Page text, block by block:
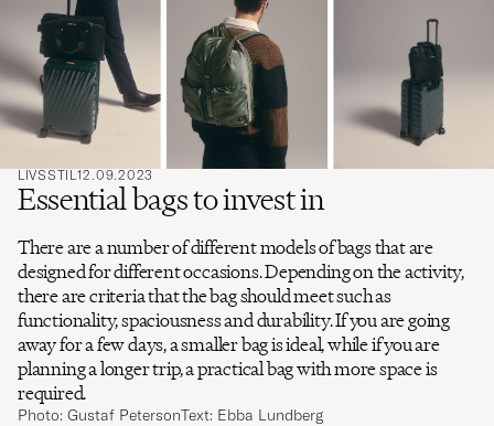
søke
etter
LIVSSTIL 12.09.2023
Essential bags to invest in
There are a number of different models of bags that are
designed for different occasions. Depending on the activity,
there are criteria that the bag should meet such as
functionality, spaciousness and durability. If you are going
away for a few days, a smaller bag is ideal, while if you are
planning a longer trip, a practical bag with more space is
required.
Photo: Gustaf PetersonText: Ebba Lundberg